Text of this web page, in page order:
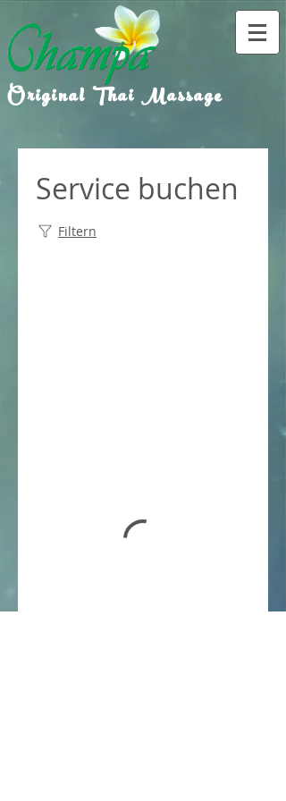
Original Thai Massage
Service buchen
Filtern